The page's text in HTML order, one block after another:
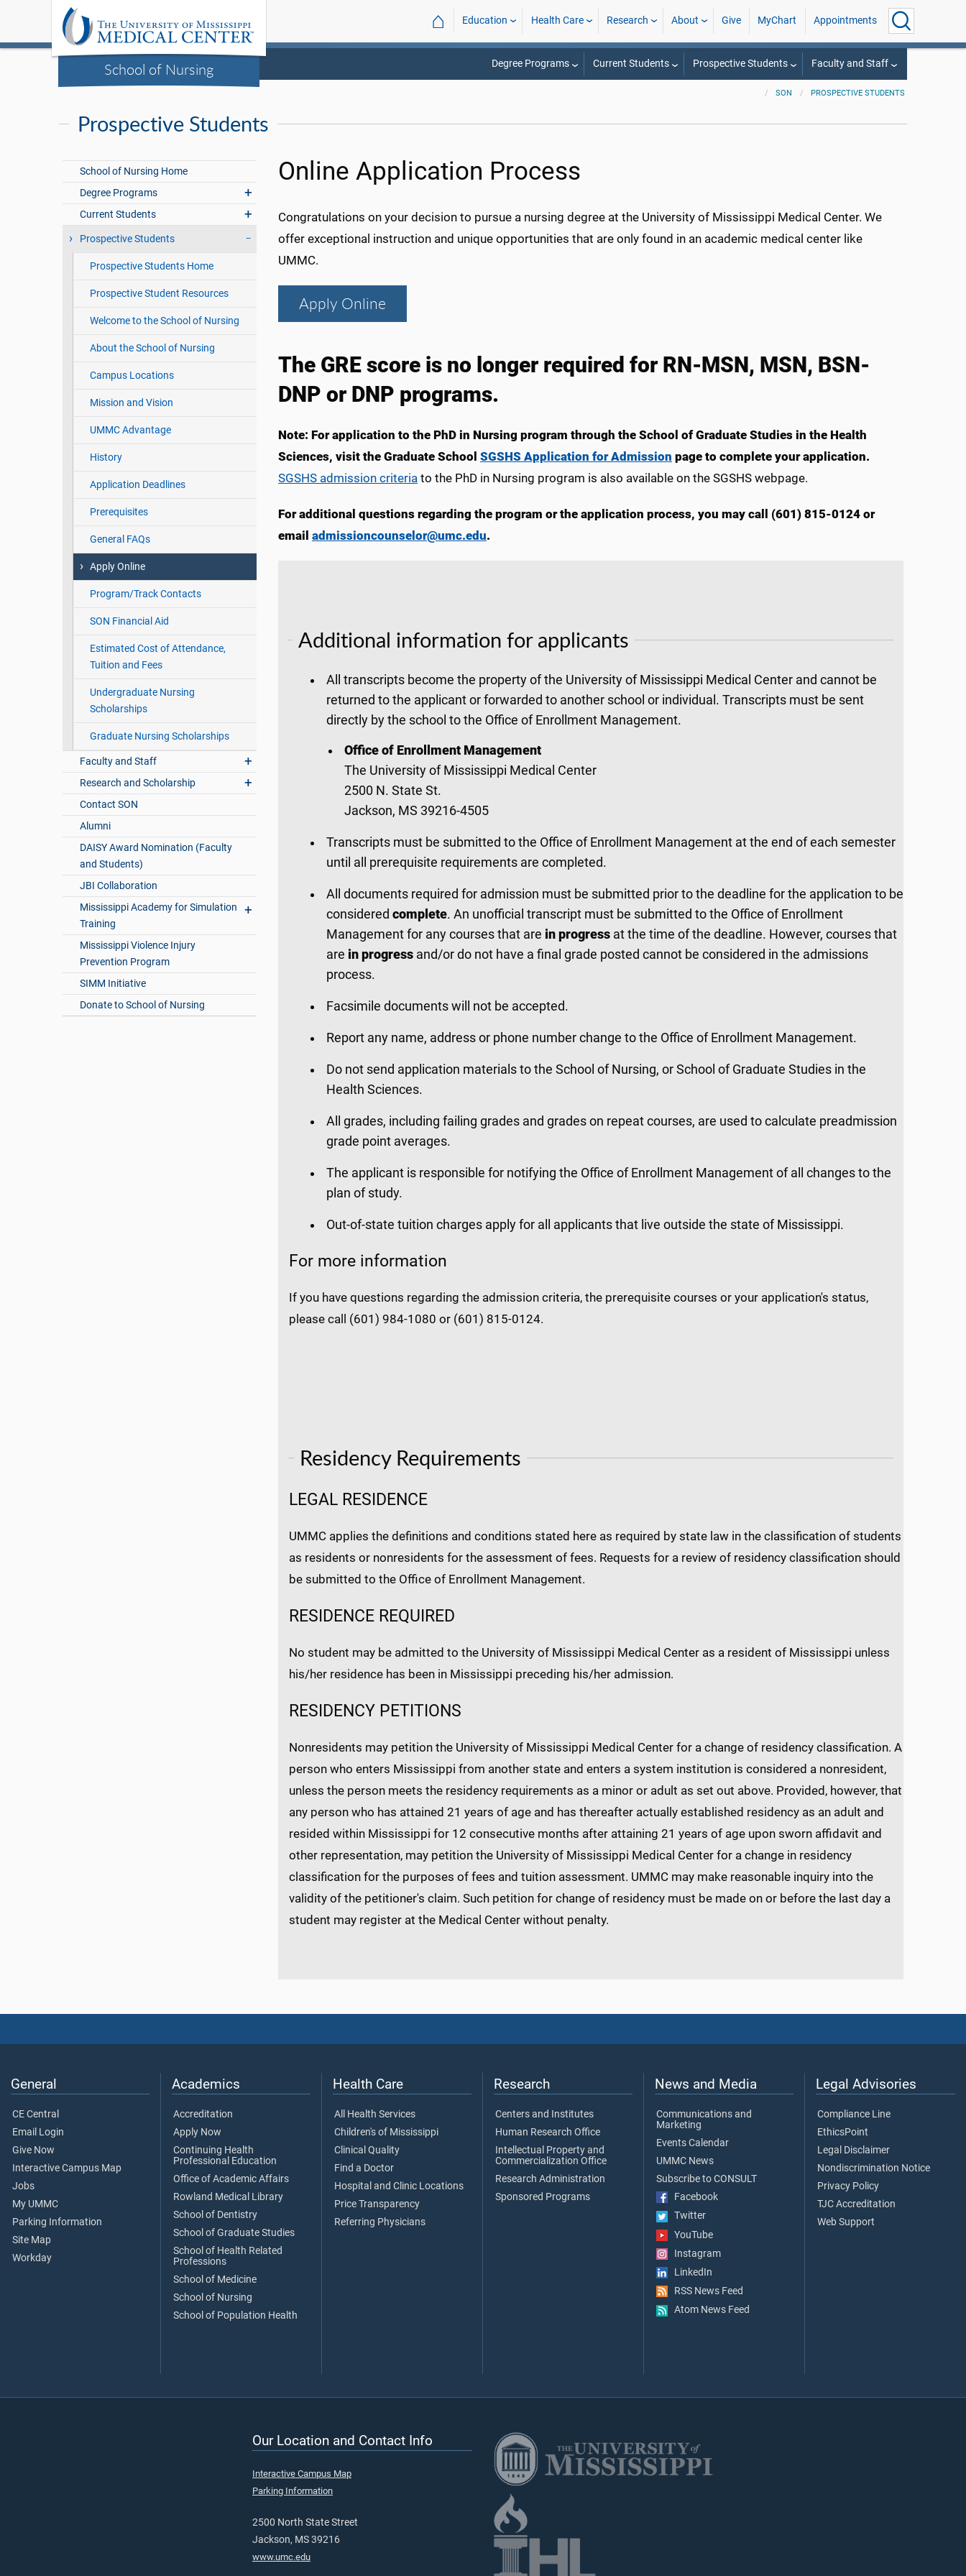
School of Nursing
⌂ Education Health Care Research About Give MyChart Appointments
Degree Programs Current Students Prospective Students Faculty and Staff
SON PROSPECTIVE STUDENTS
Prospective Students
School of Nursing Home
Degree Programs
Current Students
Prospective Students
Prospective Students Home
Prospective Student Resources
Welcome to the School of Nursing
About the School of Nursing
Campus Locations
Mission and Vision
UMMC Advantage
History
Application Deadlines
Prerequisites
General FAQs
Apply Online
Program/Track Contacts
SON Financial Aid
Estimated Cost of Attendance,
Tuition and Fees
Undergraduate Nursing
Scholarships
Graduate Nursing Scholarships
Faculty and Staff
Research and Scholarship
Contact SON
Alumni
DAISY Award Nomination (Faculty
and Students)
JBI Collaboration
Mississippi Academy for Simulation
Training
Mississippi Violence Injury
Prevention Program
SIMM Initiative
Donate to School of Nursing
Online Application Process
Congratulations on your decision to pursue a nursing degree at the University of Mississippi Medical Center. We
offer exceptional instruction and unique opportunities that are only found in an academic medical center like
UMMC.
Apply Online
The GRE score is no longer required for RN-MSN, MSN, BSN-
DNP or DNP programs.
Note: For application to the PhD in Nursing program through the School of Graduate Studies in the Health
Sciences, visit the Graduate School SGSHS Application for Admission page to complete your application.
SGSHS admission criteria to the PhD in Nursing program is also available on the SGSHS webpage.
For additional questions regarding the program or the application process, you may call (601) 815-0124 or
email admissioncounselor@umc.edu.
Additional information for applicants
All transcripts become the property of the University of Mississippi Medical Center and cannot be
returned to the applicant or forwarded to another school or individual. Transcripts must be sent
directly by the school to the Office of Enrollment Management.
Office of Enrollment Management
The University of Mississippi Medical Center
2500 N. State St.
Jackson, MS 39216-4505
Transcripts must be submitted to the Office of Enrollment Management at the end of each semester
until all prerequisite requirements are completed.
All documents required for admission must be submitted prior to the deadline for the application to be
considered complete. An unofficial transcript must be submitted to the Office of Enrollment
Management for any courses that are in progressat the time of the deadline. However, courses that
are in progressand/or do not have a final grade posted cannot be considered in the admissions
process.
Facsimile documents will not be accepted.
Report any name, address or phone number change to the Office of Enrollment Management.
Do not send application materials to the School of Nursing, or School of Graduate Studies in the
Health Sciences.
All grades, including failing grades and grades on repeat courses, are used to calculate preadmission
grade point averages.
The applicant is responsible for notifying the Office of Enrollment Management of all changes to the
plan of study.
Out-of-state tuition charges apply for all applicants that live outside the state of Mississippi.
For more information
If you have questions regarding the admission criteria, the prerequisite courses or your application's status,
please call (601) 984-1080 or (601) 815-0124.
Residency Requirements
LEGAL RESIDENCE
UMMC applies the definitions and conditions stated here as required by state law in the classification of students
as residents or nonresidents for the assessment of fees. Requests for a review of residency classification should
be submitted to the Office of Enrollment Management.
RESIDENCE REQUIRED
No student may be admitted to the University of Mississippi Medical Center as a resident of Mississippi unless
his/her residence has been in Mississippi preceding his/her admission.
RESIDENCY PETITIONS
Nonresidents may petition the University of Mississippi Medical Center for a change of residency classification. A
person who enters Mississippi from another state and enters a system institution is considered a nonresident,
unless the person meets the residency requirements as a minor or adult as set out above. Provided, however, that
any person who has attained 21 years of age and has thereafter actually established residency as an adult and
resided within Mississippi for 12 consecutive months after attaining 21 years of age upon sworn affidavit and
other representation, may petition the University of Mississippi Medical Center for a change in residency
classification for the purposes of fees and tuition assessment. UMMC may make reasonable inquiry into the
validity of the petitioner's claim. Such petition for change of residency must be made on or before the last day a
student may register at the Medical Center without penalty.
General
CE Central
Email Login
Give Now
Interactive Campus Map
Jobs
My UMMC
Parking Information
Site Map
Workday
Academics
Accreditation
Apply Now
Continuing Health
Professional Education
Office of Academic Affairs
Rowland Medical Library
School of Dentistry
School of Graduate Studies
School of Health Related
Professions
School of Medicine
School of Nursing
School of Population Health
Health Care
All Health Services
Children's of Mississippi
Clinical Quality
Find a Doctor
Hospital and Clinic Locations
Price Transparency
Referring Physicians
Research
Centers and Institutes
Human Research Office
Intellectual Property and
Commercialization Office
Research Administration
Sponsored Programs
News and Media
Communications and
Marketing
Events Calendar
UMMC News
Subscribe to CONSULT
Facebook
Twitter
YouTube
Instagram
LinkedIn
RSS News Feed
Atom News Feed
Legal Advisories
Compliance Line
EthicsPoint
Legal Disclaimer
Nondiscrimination Notice
Privacy Policy
TJC Accreditation
Web Support
Our Location and Contact Info
Interactive Campus Map
Parking Information
2500 North State Street
Jackson, MS 39216
www.umc.edu